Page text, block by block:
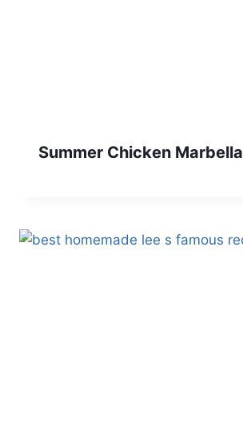
Summer Chicken Marbella